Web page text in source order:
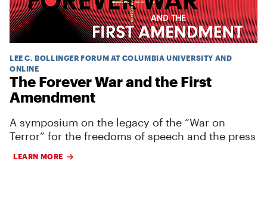
LEE C. BOLLINGER FORUM AT COLUMBIA UNIVERSITY AND
ONLINE
The Forever War and the First
Amendment
A symposium on the legacy of the “War on
Terror” for the freedoms of speech and the press
LEARN MORE